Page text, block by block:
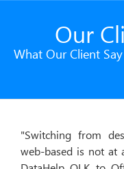
Our
What Our Client
"Switching from
web-based is not at